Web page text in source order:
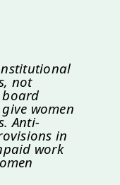
not
women
Anti-
in
work